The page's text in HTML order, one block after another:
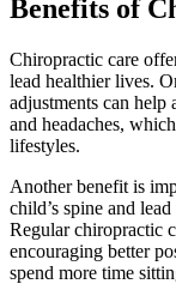
Benefits of
Chiropractic care
lead healthier lives.
adjustments can
and headaches,
lifestyles.
Another benefit is
child’s spine and
Regular chiropractic
encouraging better
spend more time